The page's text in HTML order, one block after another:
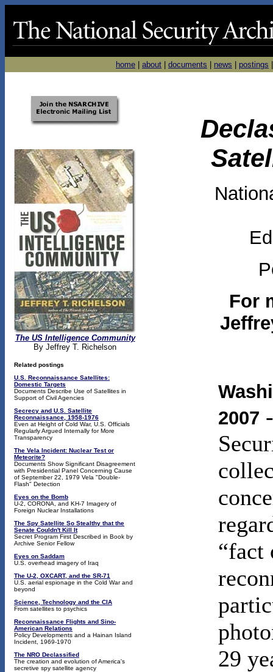
home about documents news postings
The US Intelligence Community
By Jeffrey T. Richelson
Related postings
U.S. Reconnaissance Satellites:
Domestic Targets
Documents Describe Use of Satellites in
Support of Civil Agencies
Secrecy and U.S. Satellite
Reconnaissance, 1958-1976
Even at Height of Cold War, U.S. Officials
Regularly Argued Internally for More
Transparency
The Vela Incident: Nuclear Test or
Meteorite?
Documents Show Significant Disagreement
with Presidential Panel Concerning Cause
of September 22, 1979 Vela "Double-
Flash" Detection
Eyes on the Bomb
U-2, CORONA, and KH-7 Imagery of
Foreign Nuclear Installations
The Spy Satellite So Stealthy that the
Senate Couldn't Kill It
Secret Program First Described in Book by
Archive Senior Fellow
Eyes on Saddam
U.S. overhead imagery of Iraq
The U-2, OXCART, and the SR-71
U.S. aerial espionage in the Cold War and
beyond
Science, Technology and the CIA
From satellites to psychics
Reconnaissance Flights and Sino-
American Relations
Policy Developments and a Hainan Island
Incident, 1969-1970
The NRO Declassified
The creation and evolution of America's
secretive spy satellite agency
For
2007
“fact
29